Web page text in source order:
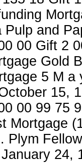
Pulp and
00 Gift 2
Gold
5 M
15,
00 99 75
Mortgage
Plym
24,